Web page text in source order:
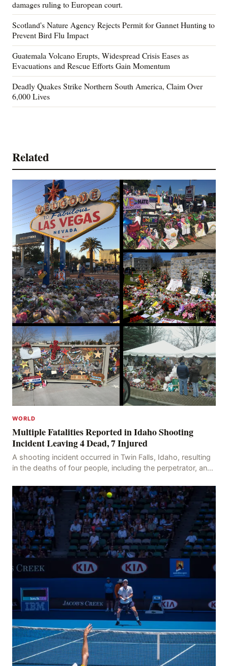
damages ruling to European court.
Scotland's Nature Agency Rejects Permit for Gannet Hunting to
Prevent Bird Flu Impact
Guatemala Volcano Erupts, Widespread Crisis Eases as
Evacuations and Rescue Efforts Gain Momentum
Deadly Quakes Strike Northern South America, Claim Over
6,000 Lives
Related
WORLD
Multiple Fatalities Reported in Idaho Shooting
Incident Leaving 4 Dead, 7 Injured
A shooting incident occurred in Twin Falls, Idaho, resulting
in the deaths of four people, including the perpetrator, and